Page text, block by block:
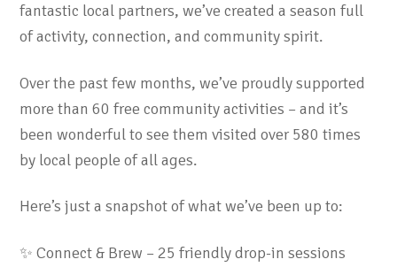
fantastic local partners, we’ve created a season full
of activity, connection, and community spirit.
Over the past few months, we’ve proudly supported
more than 60 free community activities – and it’s
been wonderful to see them visited over 580 times
by local people of all ages.
Here’s just a snapshot of what we’ve been up to:
✨ Connect & Brew – 25 friendly drop-in sessions